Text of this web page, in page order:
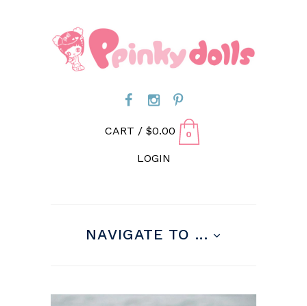
CART / $0.00 0
LOGIN
NAVIGATE TO ...